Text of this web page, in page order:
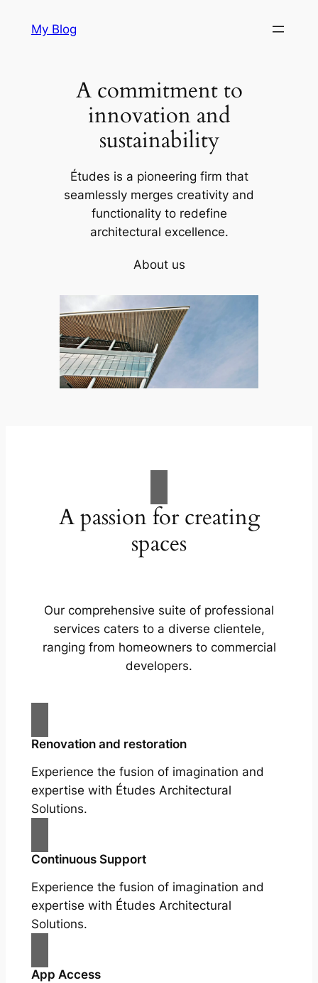
My Blog
A commitment to
innovation and
sustainability
Études is a pioneering firm that
seamlessly merges creativity and
functionality to redefine
architectural excellence.
About us
A passion for creating
spaces
Our comprehensive suite of professional
services caters to a diverse clientele,
ranging from homeowners to commercial
developers.
Renovation and restoration
Experience the fusion of imagination and
expertise with Études Architectural
Solutions.
Continuous Support
Experience the fusion of imagination and
expertise with Études Architectural
Solutions.
App Access